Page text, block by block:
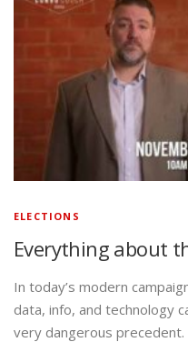
ELECTIONS
Everything about
In today’s modern
data, info, and technology
very dangerous